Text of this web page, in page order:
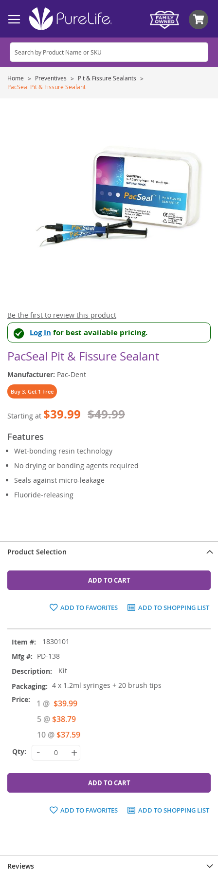
Home Preventives
Pit & Fissure Sealants
PacSeal Pit & Fissure Sealant
Skip
to
the
beginning
of
the
images
Be the first to review this product
Log In for best available pricing.
PacSeal Pit & Fissure Sealant
Manufacturer: Pac-Dent
Buy 3, Get 1 Free
Starting at $39.99 $49.99
Features
Wet-bonding resin technology
No drying or bonding agents required
Seals against micro-leakage
Fluoride-releasing
Product Selection
ADD TO CART
ADD TO FAVORITES ADD TO SHOPPING LIST
product
items
1830101
PD-138
Kit
4 x 1.2ml syringes + 20 brush tips
1 @ Special
Price
$39.99
5 @$38.79
10 @$37.59
- +
ADD TO CART
ADD TO FAVORITES ADD TO SHOPPING LIST
Reviews